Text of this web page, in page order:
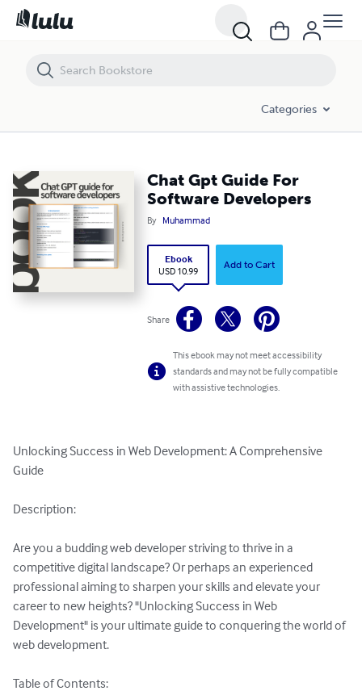
Categories
Chat Gpt Guide For
Software Developers
By Muhammad
Ebook
USD 10.99
Add to Cart
Share
This ebook may not meet accessibility
standards and may not be fully compatible
with assistive technologies.
Unlocking Success in Web Development: A Comprehensive
Guide
Description:
Are you a budding web developer striving to thrive in a
competitive digital landscape? Or perhaps an experienced
professional aiming to sharpen your skills and elevate your
career to new heights? "Unlocking Success in Web
Development" is your ultimate guide to conquering the world of
web development.
Table of Contents:
Chat Gpt Guide For Software Developers